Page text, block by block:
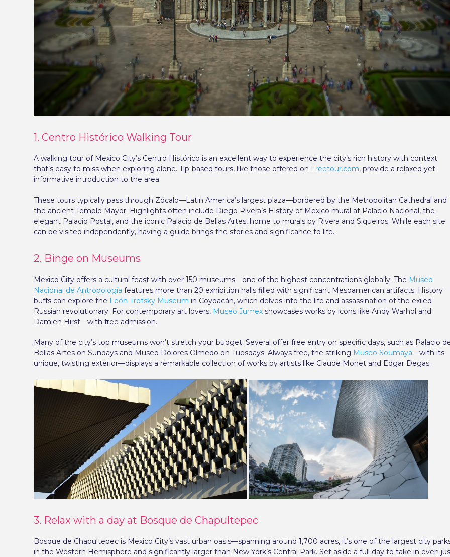
1. Centro Histórico Walking Tour
A walking tour of Mexico City’s Centro Histórico is an excellent way to experience the city’s rich history with context
that’s easy to miss when exploring alone. Tip-based tours, like those offered on Freetour.com, provide a relaxed yet
informative introduction to the area.
These tours typically pass through Zócalo—Latin America’s largest plaza—bordered by the Metropolitan Cathedral and
the ancient Templo Mayor. Highlights often include Diego Rivera’s History of Mexico mural at Palacio Nacional, the
elegant Palacio Postal, and the iconic Palacio de Bellas Artes, home to murals by Rivera and Siqueiros. While each site
can be visited independently, having a guide brings the stories and significance to life.
2. Binge on Museums
Mexico City offers a cultural feast with over 150 museums—one of the highest concentrations globally. The Museo
Nacional de Antropología features more than 20 exhibition halls filled with significant Mesoamerican artifacts. History
buffs can explore the León Trotsky Museum in Coyoacán, which delves into the life and assassination of the exiled
Russian revolutionary. For contemporary art lovers, Museo Jumex showcases works by icons like Andy Warhol and
Damien Hirst—with free admission.
Many of the city’s top museums won’t stretch your budget. Several offer free entry on specific days, such as Palacio
Bellas Artes on Sundays and Museo Dolores Olmedo on Tuesdays. Always free, the striking Museo Soumaya—with its
unique, twisting exterior—displays a remarkable collection of works by artists like Claude Monet and Edgar Degas.
3. Relax with a day at Bosque de Chapultepec
Bosque de Chapultepec is Mexico City’s vast urban oasis—spanning around 1,700 acres, it’s one of the largest city
in the Western Hemisphere and significantly larger than New York’s Central Park. Set aside a full day to take in even